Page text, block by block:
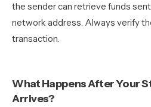
the sender can retrieve funds
network address. Always verify
transaction.
What Happens After Your
Arrives?